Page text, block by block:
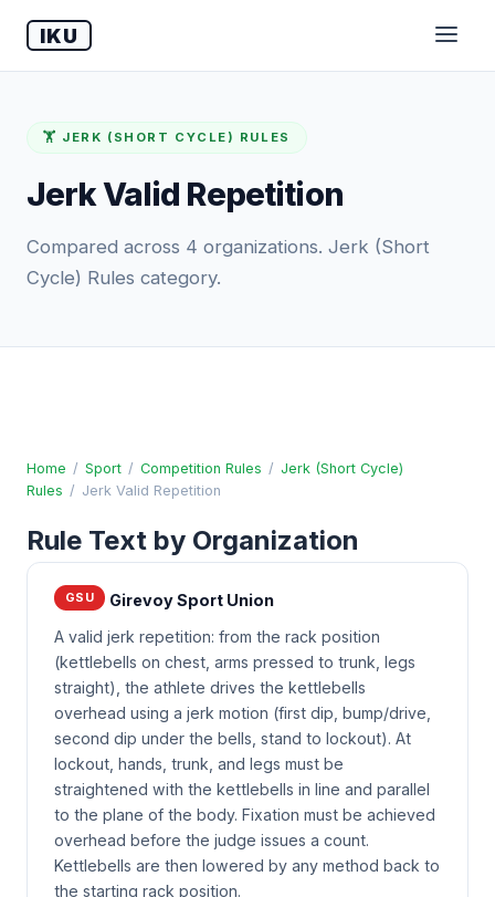
IKU
🏋️ JERK (SHORT CYCLE) RULES
Jerk Valid Repetition
Compared across 4 organizations. Jerk (Short
Cycle) Rules category.
Home / Sport / Competition Rules / Jerk (Short Cycle)
Rules / Jerk Valid Repetition
Rule Text by Organization
GSU
Girevoy Sport Union
A valid jerk repetition: from the rack position
(kettlebells on chest, arms pressed to trunk, legs
straight), the athlete drives the kettlebells
overhead using a jerk motion (first dip, bump/drive,
second dip under the bells, stand to lockout). At
lockout, hands, trunk, and legs must be
straightened with the kettlebells in line and parallel
to the plane of the body. Fixation must be achieved
overhead before the judge issues a count.
Kettlebells are then lowered by any method back to
the starting rack position.